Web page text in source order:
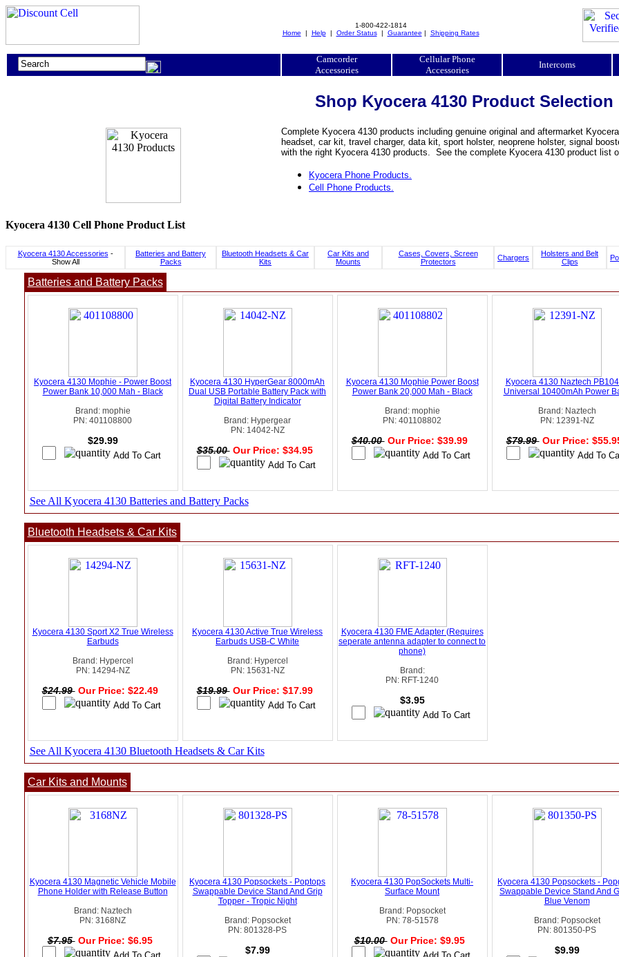
1-800-422-1814
Home | Help| Order Status| Guarantee | Shipping Rates
Camcorder
Accessories
Cellular Phone
Accessories
Intercoms
Shop Kyocera 4130 Product Selection
Complete Kyocera 4130 products including genuine original and aftermarket
headset, car kit, travel charger, data kit, sport holster, neoprene holster, signal
with the right Kyocera 4130 products. See the complete Kyocera 4130 product list
Kyocera Phone Products.
Cell Phone Products.
Kyocera 4130 Cell Phone Product List
Kyocera 4130 Accessories -
Show All
Batteries and Battery
Packs
Bluetooth Headsets & Car
Kits
Car Kits and
Mounts
Cases, Covers, Screen
Protectors
Chargers
Holsters and Belt
Clips
Batteries and Battery Packs
Kyocera 4130 Mophie - Power Boost
Power Bank 10,000 Mah - Black
Brand: mophie
PN: 401108800
$29.99
Kyocera 4130 HyperGear 8000mAh
Dual USB Portable Battery Pack with
Digital Battery Indicator
Brand: Hypergear
PN: 14042-NZ
$35.00 Our Price: $34.95
Kyocera 4130 Mophie Power Boost
Power Bank 20,000 Mah - Black
Brand: mophie
PN: 401108802
$40.00 Our Price: $39.99
Kyocera 4130 Naztech
Universal 10400mAh Power
Brand: Naztech
PN: 12391-NZ
$79.99 Our Price:
See All Kyocera 4130 Batteries and Battery Packs
Bluetooth Headsets & Car Kits
Kyocera 4130 Sport X2 True Wireless
Earbuds
Brand: Hypercel
PN: 14294-NZ
$24.99 Our Price: $22.49
Kyocera 4130 Active True Wireless
Earbuds USB-C White
Brand: Hypercel
PN: 15631-NZ
$19.99 Our Price: $17.99
Kyocera 4130 FME Adapter (Requires
seperate antenna adapter to connect to
phone)
Brand:
PN: RFT-1240
$3.95
See All Kyocera 4130 Bluetooth Headsets & Car Kits
Car Kits and Mounts
Kyocera 4130 Magnetic Vehicle Mobile
Phone Holder with Release Button
Brand: Naztech
PN: 3168NZ
$7.95 Our Price: $6.95
Kyocera 4130 Popsockets - Poptops
Swappable Device Stand And Grip
Topper - Tropic Night
Brand: Popsocket
PN: 801328-PS
$7.99
Kyocera 4130 PopSockets Multi-
Surface Mount
Brand: Popsocket
PN: 78-51578
$10.00 Our Price: $9.95
Kyocera 4130 Popsockets -
Swappable Device Stand And
Blue Venom
Brand: Popsocket
PN: 801350-PS
$9.99